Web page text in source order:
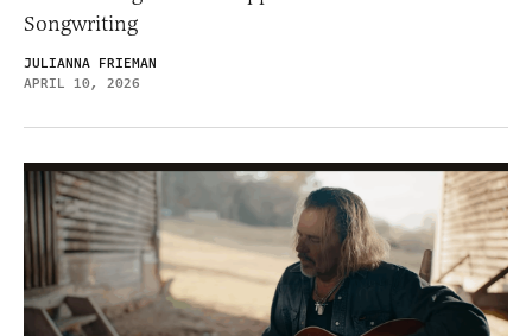
Songwriting
JULIANNA FRIEMAN
APRIL 10, 2026